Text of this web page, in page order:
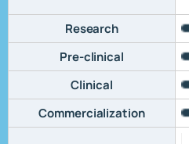
Research
Pre-clinical
Clinical
Commercialization